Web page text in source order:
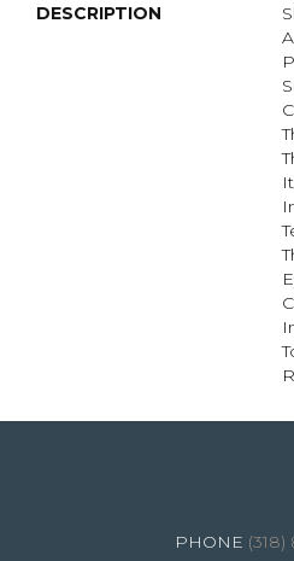
DESCRIPTION
(318)